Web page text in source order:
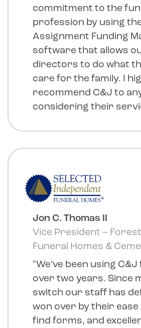
commitment to the
profession by using
Assignment Funding
software that allows
directors to do what
care for the family. I
recommend C&J to
considering their
Jon C. Thomas II
Vice President –
Funeral Homes &
"We’ve been using
over two years. Since
switch our staff has
won over by their ease
find forms, and